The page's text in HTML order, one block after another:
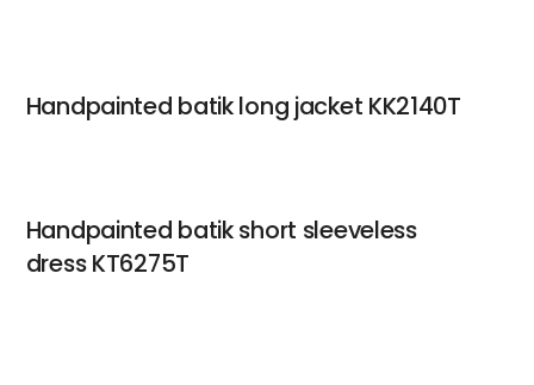
Handpainted batik long jacket KK2140T
Handpainted batik short sleeveless
dress KT6275T